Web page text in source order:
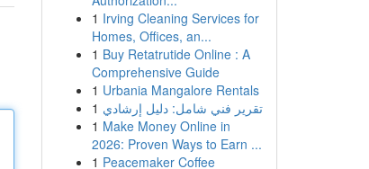
1 Irving Cleaning Services for
Homes, Offices, an...
1 Buy Retatrutide Online : A
Comprehensive Guide
1 Urbania Mangalore Rentals
1 تقرير فني شامل: دليل إرشادي
1 Make Money Online in
2026: Proven Ways to Earn ...
1 Peacemaker Coffee